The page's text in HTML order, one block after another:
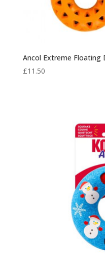
Ancol Extreme Floating
£11.50